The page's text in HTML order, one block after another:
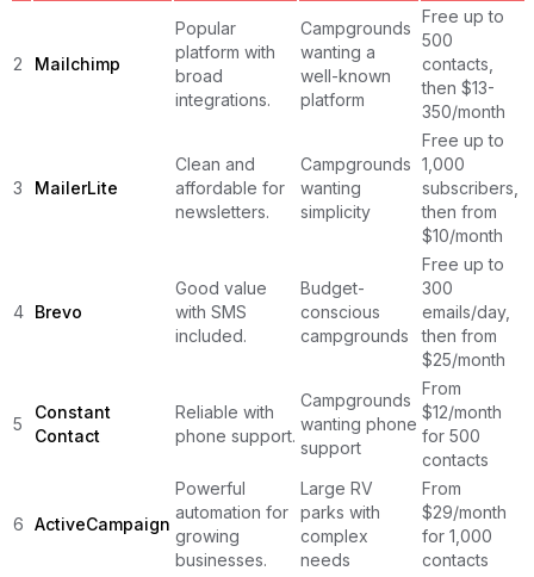
2 Mailchimp
Popular
platform with
broad
integrations.
Campgrounds
wanting a
well-known
platform
Free up to
500
contacts,
then $13-
350/month
3 MailerLite
Clean and
affordable for
newsletters.
Campgrounds
wanting
simplicity
Free up to
1,000
subscribers,
then from
$10/month
4 Brevo
Good value
with SMS
included.
Budget-
conscious
campgrounds
Free up to
300
emails/day,
then from
$25/month
5
Constant
Contact
Reliable with
phone support.
Campgrounds
wanting phone
support
From
$12/month
for 500
contacts
6 ActiveCampaign
Powerful
automation for
growing
businesses.
Large RV
parks with
complex
needs
From
$29/month
for 1,000
contacts